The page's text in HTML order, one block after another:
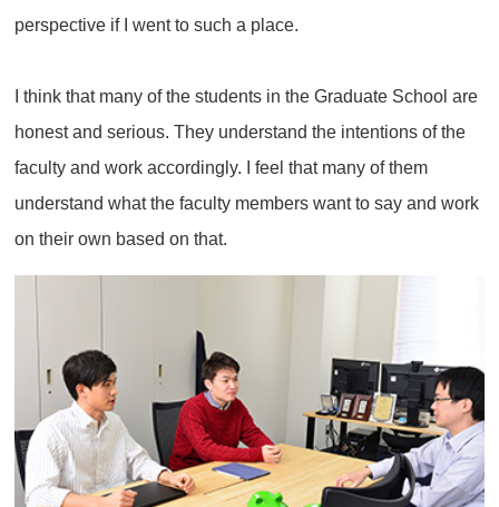
perspective if I went to such a place.
I think that many of the students in the Graduate School are
honest and serious. They understand the intentions of the
faculty and work accordingly. I feel that many of them
understand what the faculty members want to say and work
on their own based on that.